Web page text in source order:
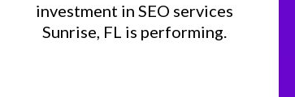
investment in SEO services
Sunrise, FL is performing.